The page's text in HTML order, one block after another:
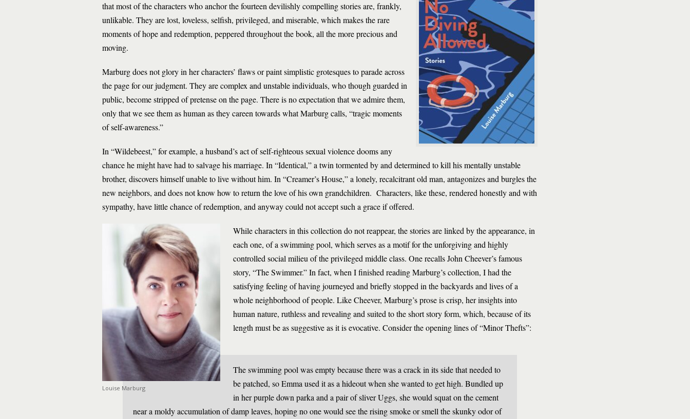
that most of the characters who anchor the fourteen devilishly compelling stories are, frankly,
unlikable. They are lost, loveless, selfish, privileged, and miserable, which makes the rare
moments of hope and redemption, peppered throughout the book, all the more precious and
moving.
Marburg does not glory in her characters’ flaws or paint simplistic grotesques to parade across
the page for our judgment. They are complex and unstable individuals, who though guarded in
public, become stripped of pretense on the page. There is no expectation that we admire them,
only that we see them as human as they careen towards what Marburg calls, “tragic moments
of self-awareness.”
In “Wildebeest,” for example, a husband’s act of self-righteous sexual violence dooms any
chance he might have had to salvage his marriage. In “Identical,” a twin tormented by and determined to kill his mentally unstable
brother, discovers himself unable to live without him. In “Creamer’s House,” a lonely, recalcitrant old man, antagonizes and burgles the
new neighbors, and does not know how to return the love of his own grandchildren. Characters, like these, rendered honestly and with
sympathy, have little chance of redemption, and anyway could not accept such a grace if offered.
Louise Marburg
While characters in this collection do not reappear, the stories are linked by the appearance, in
each one, of a swimming pool, which serves as a motif for the unforgiving and highly
controlled social milieu of the privileged middle class. One recalls John Cheever’s famous
story, “The Swimmer.” In fact, when I finished reading Marburg’s collection, I had the
satisfying feeling of having journeyed and briefly stopped in the backyards and lives of a
whole neighborhood of people. Like Cheever, Marburg’s prose is crisp, her insights into
human nature, ruthless and revealing and suited to the short story form, which, because of its
length must be as suggestive as it is evocative. Consider the opening lines of “Minor Thefts”:
The swimming pool was empty because there was a crack in its side that needed to
be patched, so Emma used it as a hideout when she wanted to get high. Bundled up
in her purple down parka and a pair of sliver Uggs, she would squat on the cement
near a moldy accumulation of damp leaves, hoping no one would see the rising smoke or smell the skunky odor of